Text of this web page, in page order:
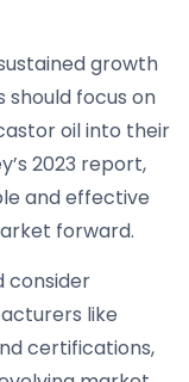
growth
focus on
oil into their
2023 report,
and effective
forward.
consider
like
certifications,